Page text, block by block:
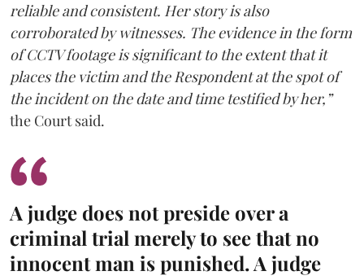
reliable and consistent. Her story is also
corroborated by witnesses. The evidence in the form
of CCTV footage is significant to the extent that it
places the victim and the Respondent at the spot of
the incident on the date and time testified by her,”
the Court said.
A judge does not preside over a
criminal trial merely to see that no
innocent man is punished. A judge